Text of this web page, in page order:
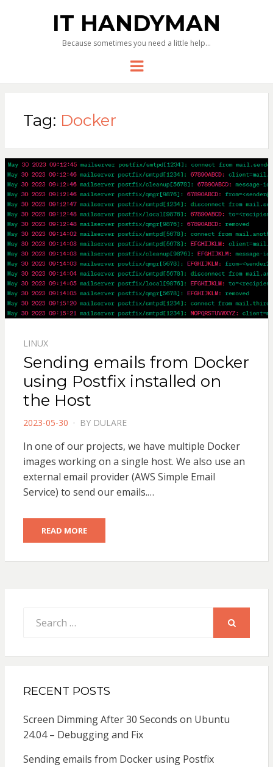
IT HANDYMAN
Because sometimes you need a little help…
Menu
Tag: Docker
LINUX
Sending emails from Docker
using Postfix installed on
the Host
POSTED
2023-05-30 BY DULARE
In one of our projects, we have multiple Docker
images working on a single host. We also use an
external email provider (AWS Simple Email
Service) to send our emails.…
READ MORE
for:
RECENT POSTS
Screen Dimming After 30 Seconds on Ubuntu
24.04 – Debugging and Fix
Sending emails from Docker using Postfix